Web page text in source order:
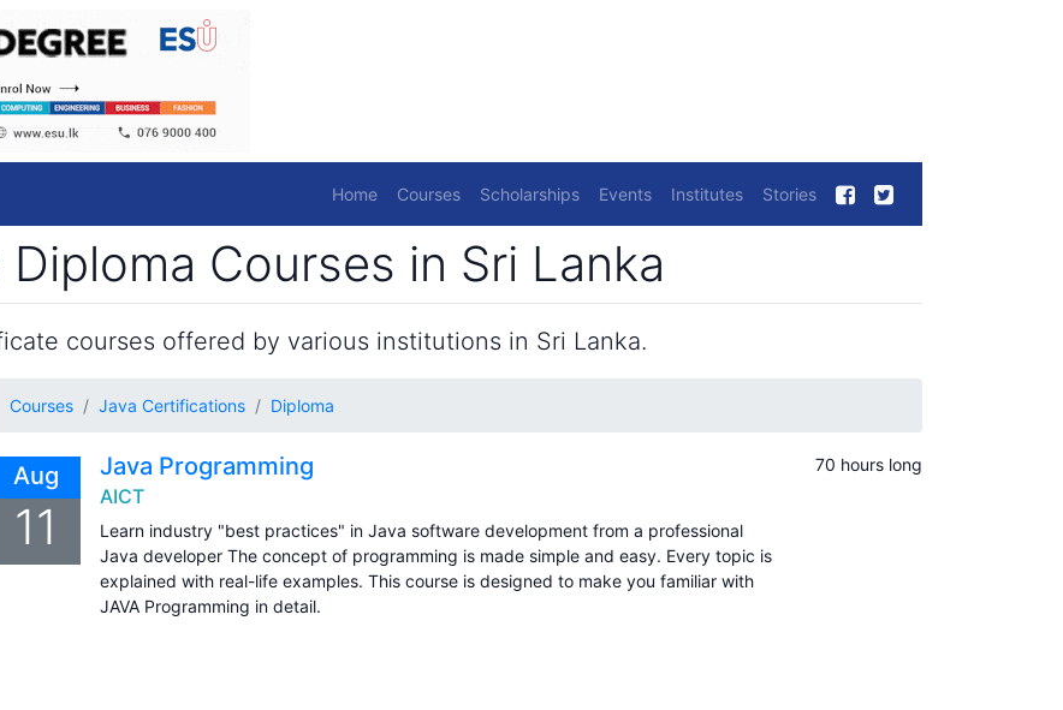
Home Courses Scholarships Events Institutes Stories
Courses in Sri Lanka
courses offered by various institutions in Sri Lanka.
Courses Java Certifications Diploma
Aug
11
Java Programming
AICT
Learn industry "best practices" in Java software development from a professional
Java developer The concept of programming is made simple and easy. Every topic is
explained with real-life examples. This course is designed to make you familiar with
JAVA Programming in detail.
70 hours long